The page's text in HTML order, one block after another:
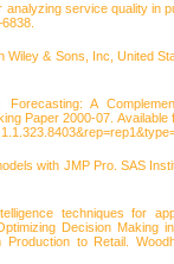
service quality in
& Sons, Inc, United
A
Paper 2000-07. Available
with JMP Pro. SAS
techniques for
Decision Making
to Retail.